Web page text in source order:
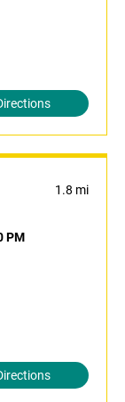
1.8 mi
PM